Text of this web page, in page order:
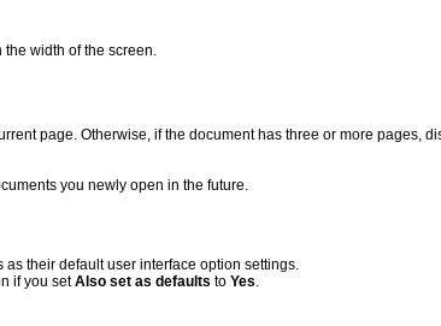
width of the screen.
page. Otherwise, if the document has three or more pages,
you newly open in the future.
their default user interface option settings.
if you setAlso set as defaults to Yes